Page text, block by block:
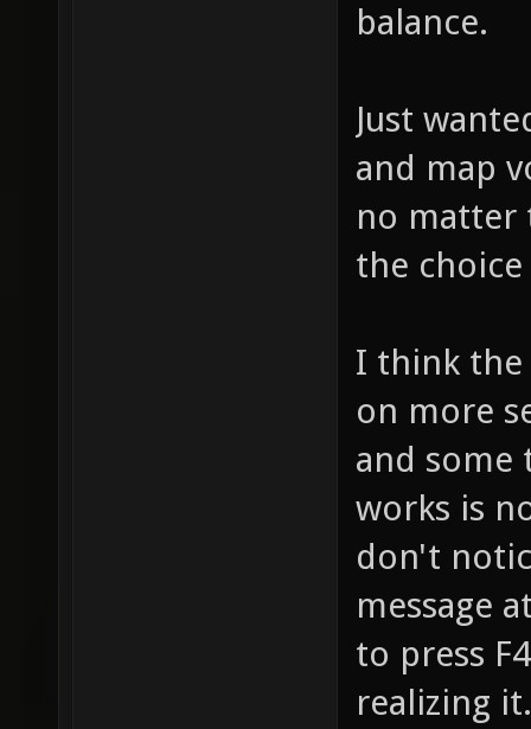
balance.
Just
and map
no matter
the
I think the
on more
and some
works is
don't
message
to press
realizing